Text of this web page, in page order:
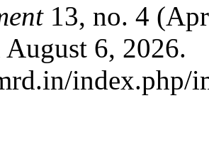
13, no. 4
August 6, 2026.
index.php/